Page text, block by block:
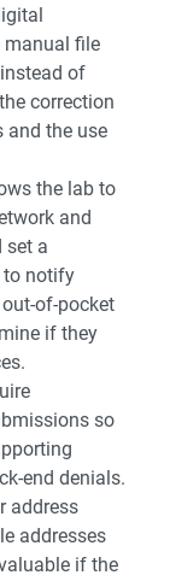
manual file
of
correction
and the use
the lab to
and
set a
to notify
of-pocket
if they
so
end denials.
address
addresses
if the